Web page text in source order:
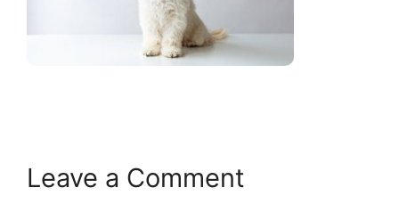
Leave a Comment